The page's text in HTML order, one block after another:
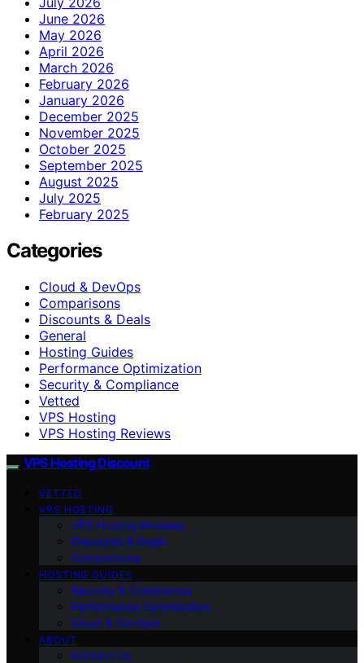
June 2026
May 2026
April 2026
March 2026
February 2026
January 2026
December 2025
November 2025
October 2025
September 2025
August 2025
July 2025
February 2025
Categories
Cloud & DevOps
Comparisons
Discounts & Deals
General
Hosting Guides
Performance Optimization
Security & Compliance
Vetted
VPS Hosting
VPS Hosting Reviews
VPS Hosting Discount
VETTED
VPS HOSTING
VPS Hosting Reviews
Discounts & Deals
Comparisons
HOSTING GUIDES
Security & Compliance
Performance Optimization
Cloud & DevOps
ABOUT
Contact Us